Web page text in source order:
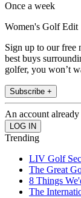
Once a week
Women's Golf Edit
Sign up to our free
best buys
golfer, you won’t
Subscribe +
An account
Trending
LIV Golf
The Great
8 Things
The